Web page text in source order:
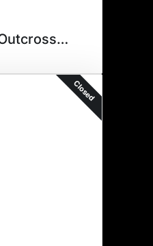
Golden Oak Outcross 18U
Closed